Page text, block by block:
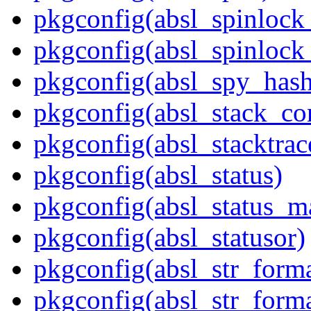
pkgconfig(absl_status)
pkgconfig(absl_statusor)